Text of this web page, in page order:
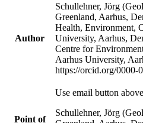
Author
Schullehner, Jörg
Greenland, Aarhus,
Health, Environment,
University, Aarhus,
Centre for
Aarhus University,
https://orcid.org/0000-
Point of
Use email button
Schullehner, Jörg